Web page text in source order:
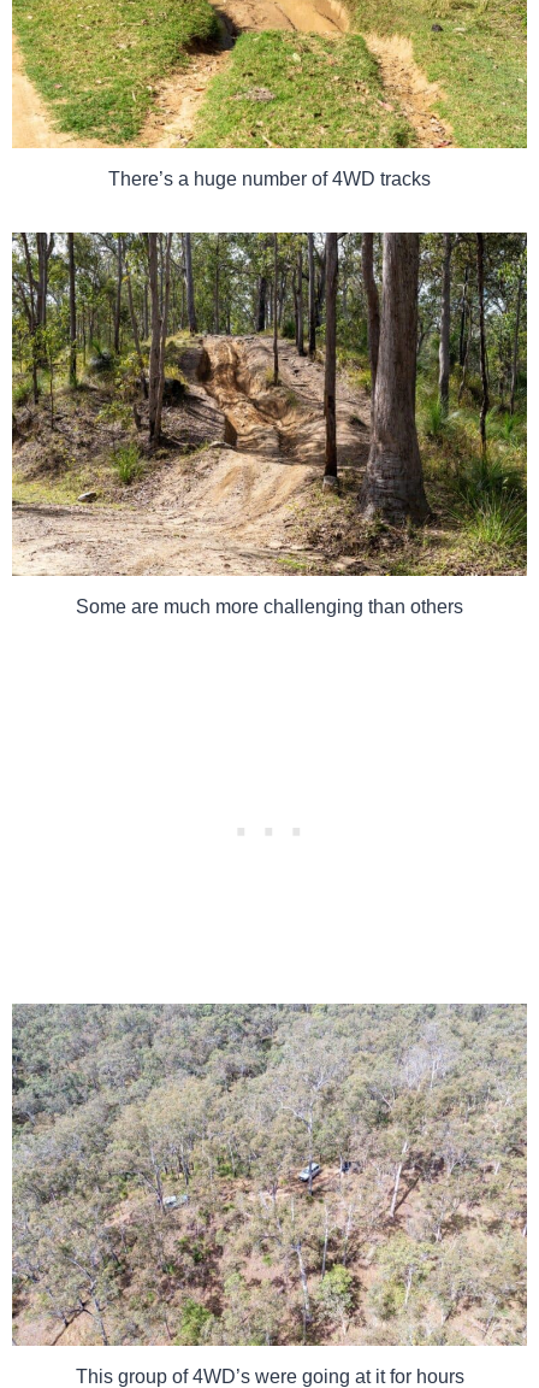
There’s a huge number of 4WD tracks
Some are much more challenging than others
This group of 4WD’s were going at it for hours